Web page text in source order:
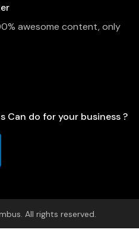
awesome content, only
Can do for your business ?
All rights reserved.